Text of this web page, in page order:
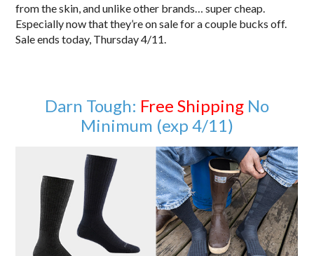
from the skin, and unlike other brands… super cheap.
Especially now that they’re on sale for a couple bucks off.
Sale ends today, Thursday 4/11.
Darn Tough: Free Shipping No
Minimum (exp 4/11)